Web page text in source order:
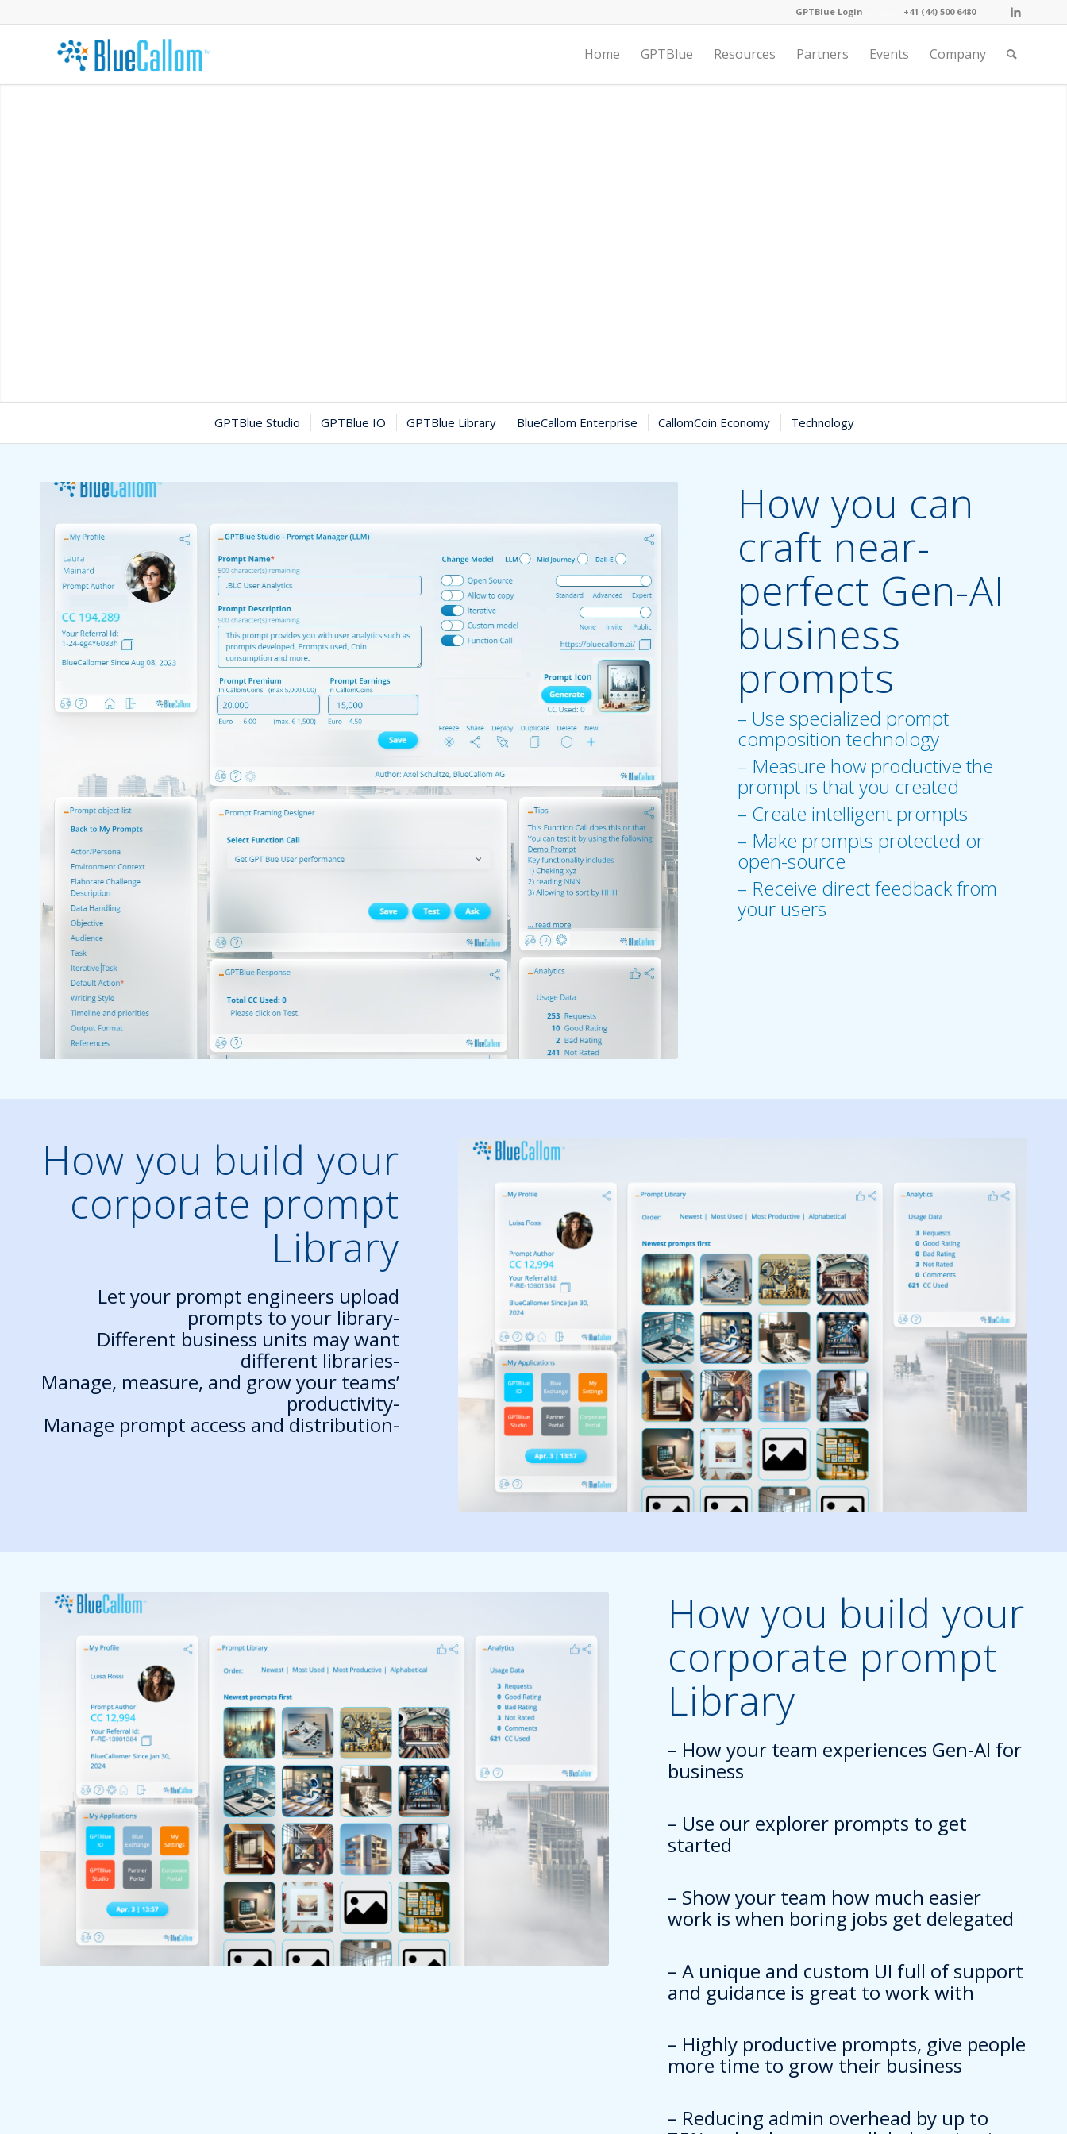
GPTBlue Login +41 (44) 500 6480
Home GPTBlue Resources Partners Events Company
GPTBlue Studio GPTBlue IO GPTBlue Library BlueCallom Enterprise CallomCoin Economy Technology
How you can
craft near-
perfect Gen-AI
business
prompts
– Use specialized prompt
composition technology
– Measure how productive the
prompt is that you created
– Create intelligent prompts
– Make prompts protected or
open-source
– Receive direct feedback from
your users
How you build your
corporate prompt
Library
Let your prompt engineers upload
prompts to your library-
Different business units may want
different libraries-
Manage, measure, and grow your teams’
productivity-
Manage prompt access and distribution-
How you build your
corporate prompt
Library
– How your team experiences Gen-AI for
business
– Use our explorer prompts to get
started
– Show your team how much easier
work is when boring jobs get delegated
– A unique and custom UI full of support
and guidance is great to work with
– Highly productive prompts, give people
more time to grow their business
– Reducing admin overhead by up to